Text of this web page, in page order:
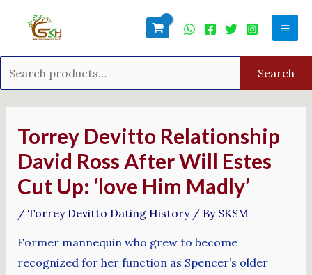
Search
Torrey Devitto Relationship
David Ross After Will Estes
Cut Up: ‘love Him Madly’
/ Torrey Devitto Dating History/ By SKSM
Former mannequin who grew to become
recognized for her function as Spencer’s older